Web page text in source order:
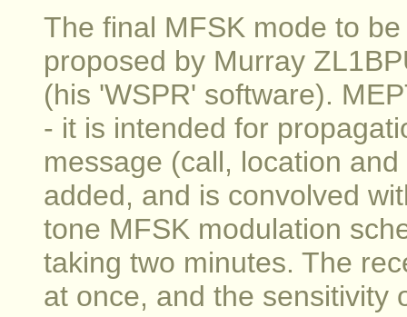
The final MFSK mode to
proposed by Murray
(his 'WSPR' software).
- it is intended for
message (call, location
added, and is convolved
tone MFSK modulation
taking two minutes. The
at once, and the sensitivity